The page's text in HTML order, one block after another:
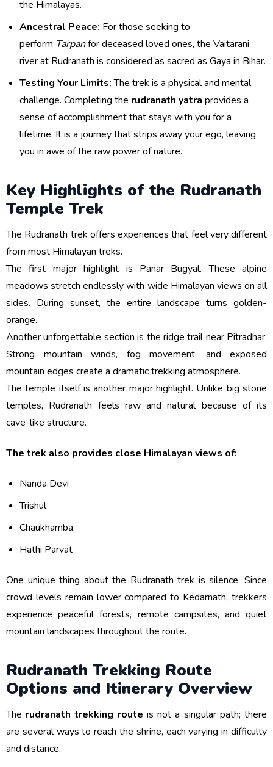
the Himalayas.
Ancestral Peace: For those seeking to
perform Tarpanfor deceased loved ones, the Vaitarani
river at Rudranath is considered as sacred as Gaya in Bihar.
Testing Your Limits:The trek is a physical and mental
challenge. Completing the rudranath yatra provides a
sense of accomplishment that stays with you for a
lifetime. It is a journey that strips away your ego, leaving
you in awe of the raw power of nature.
Key Highlights of the Rudranath
Temple Trek
The Rudranath trek offers experiences that feel very different
from most Himalayan treks.
The first major highlight is Panar Bugyal. These alpine
meadows stretch endlessly with wide Himalayan views on all
sides. During sunset, the entire landscape turns golden-
orange.
Another unforgettable section is the ridge trail near Pitradhar.
Strong mountain winds, fog movement, and exposed
mountain edges create a dramatic trekking atmosphere.
The temple itself is another major highlight. Unlike big stone
temples, Rudranath feels raw and natural because of its
cave-like structure.
The trek also provides close Himalayan views of:
Nanda Devi
Trishul
Chaukhamba
Hathi Parvat
One unique thing about the Rudranath trek is silence. Since
crowd levels remain lower compared to Kedarnath, trekkers
experience peaceful forests, remote campsites, and quiet
mountain landscapes throughout the route.
Rudranath Trekking Route
Options and Itinerary Overview
The rudranath trekking route is not a singular path; there
are several ways to reach the shrine, each varying in difficulty
and distance.